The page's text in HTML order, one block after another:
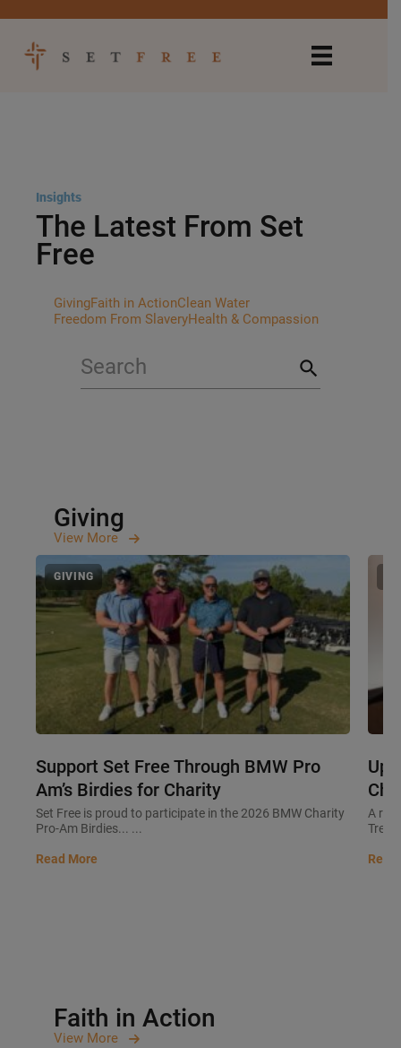
Insights
The Latest From Set
Free
GivingFaith in ActionClean Water
Freedom From SlaveryHealth & Compassion
search
Giving
View More
GIVING
Support Set Free Through BMW Pro
Am’s Birdies for Charity
Set Free is proud to participate in the 2026 BMW Charity
Pro-Am Birdies... ...
Read More
A
Read
Faith in Action
View More